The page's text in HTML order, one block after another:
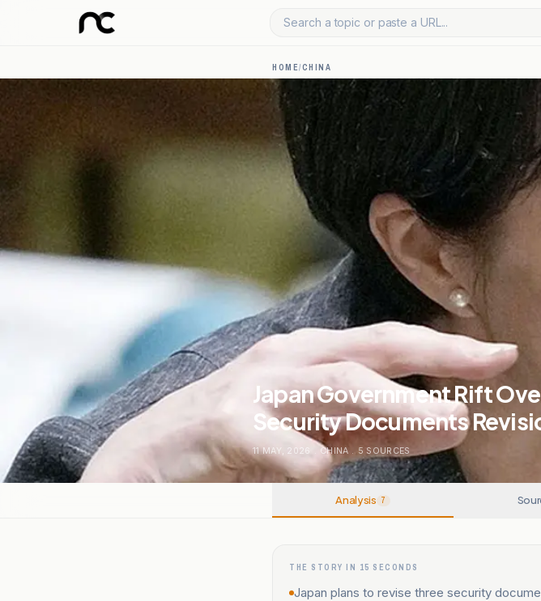
Search a topic or paste a URL...
HOME/CHINA
Japan Government Rift
Security Documents
11 MAY, 2026 CHINA . 5 SOURCES
Analysis 7
THE STORY IN 15 SECONDS
Japan plans to revise three security